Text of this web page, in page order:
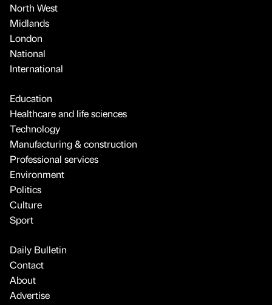
North West
Midlands
London
National
International
Education
Healthcare and life sciences
Technology
Manufacturing & construction
Professional services
Environment
Politics
Culture
Sport
Daily Bulletin
Contact
About
Advertise